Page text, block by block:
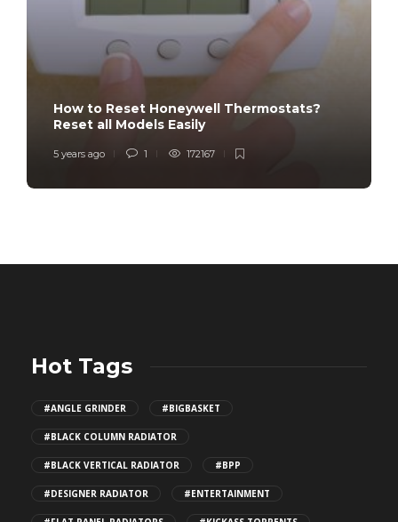
How to Reset Honeywell Thermostats?
Reset all Models Easily
5 years ago 1 172167
Hot Tags
#ANGLE GRINDER #BIGBASKET
#BLACK COLUMN RADIATOR
#BLACK VERTICAL RADIATOR #BPP
#DESIGNER RADIATOR #ENTERTAINMENT